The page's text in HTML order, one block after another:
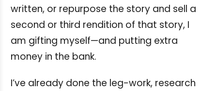
written, or repurpose the story and sell a
second or third rendition of that story, I
am gifting myself—and putting extra
money in the bank.
I’ve already done the leg-work, research